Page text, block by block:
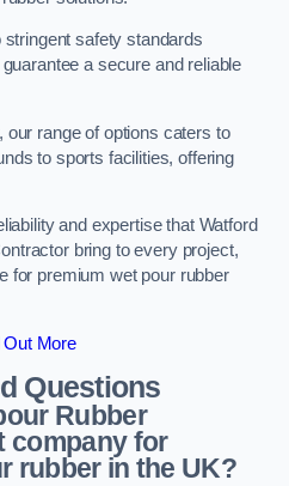
safety standards
a secure and reliable
our range of options caters to
to sports facilities, offering
and expertise that Watford
bring to every project,
for premium wet pour rubber
Out More
Questions
Rubber
company for
rubber in the UK?